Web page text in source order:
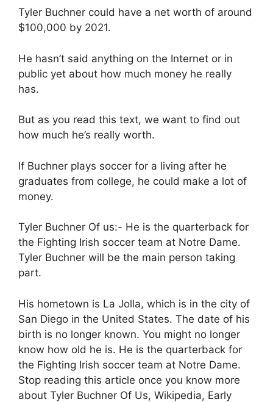
Tyler Buchner could have a net worth of around
$100,000 by 2021.
He hasn’t said anything on the Internet or in
public yet about how much money he really
has.
But as you read this text, we want to find out
how much he’s really worth.
If Buchner plays soccer for a living after he
graduates from college, he could make a lot of
money.
Tyler Buchner Of us:- He is the quarterback for
the Fighting Irish soccer team at Notre Dame.
Tyler Buchner will be the main person taking
part.
His hometown is La Jolla, which is in the city of
San Diego in the United States. The date of his
birth is no longer known. You might no longer
know how old he is. He is the quarterback for
the Fighting Irish soccer team at Notre Dame.
Stop reading this article once you know more
about Tyler Buchner Of Us, Wikipedia, Early